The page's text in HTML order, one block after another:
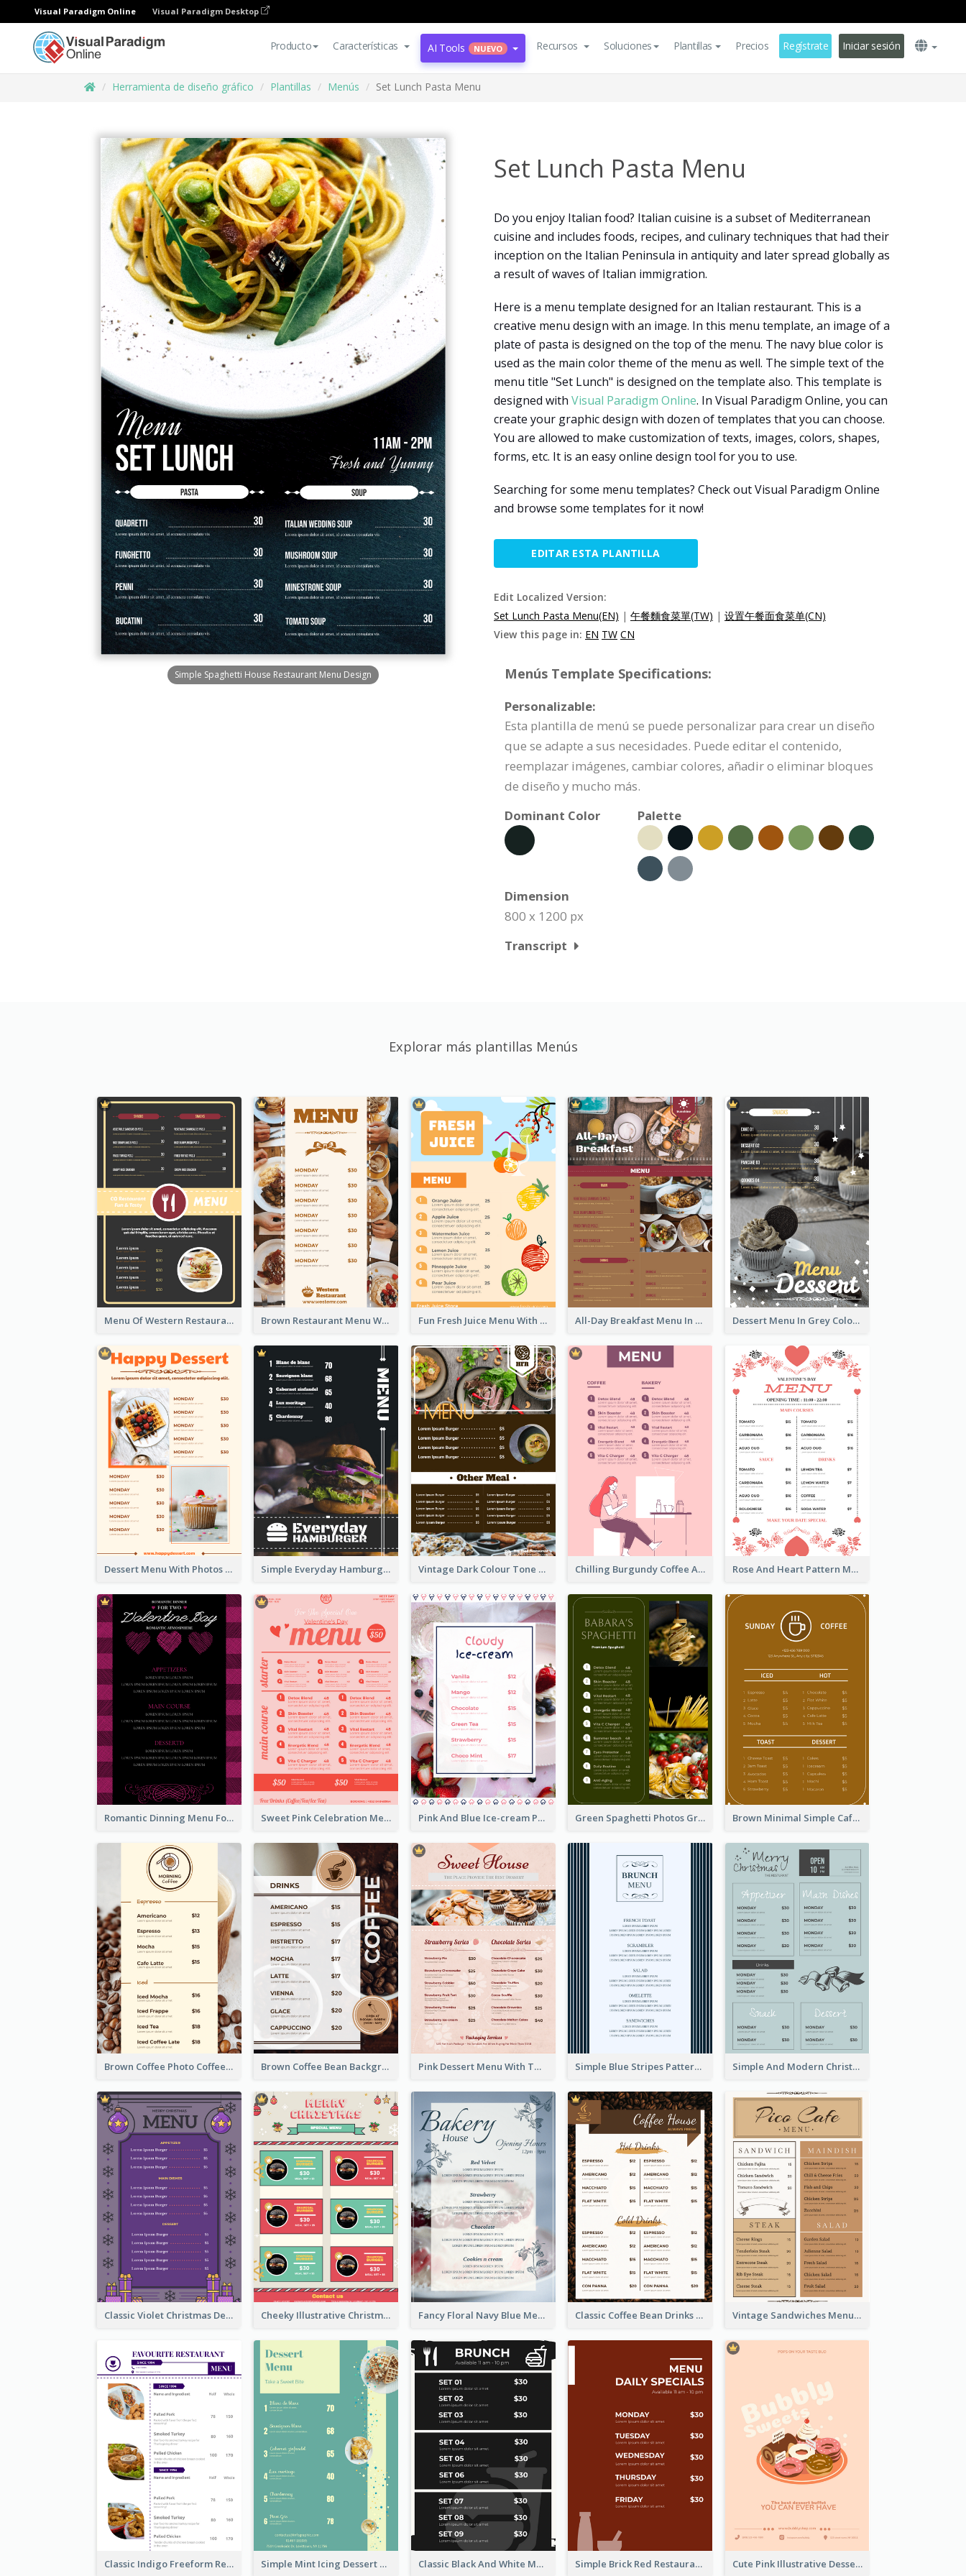
Visual Paradigm Online Visual Paradigm Desktop
Producto Características AI Tools NUEVO Recursos Soluciones Plantillas Precios Regístrate Iniciar sesión
Herramienta de diseño gráfico Plantillas Menús Set Lunch Pasta Menu
Simple Spaghetti House Restaurant Menu Design
Set Lunch Pasta Menu
Do you enjoy Italian food? Italian cuisine is a subset of Mediterranean
cuisine and includes foods, recipes, and culinary techniques that had their
inception on the Italian Peninsula in antiquity and later spread globally as
a result of waves of Italian immigration.
Here is a menu template designed for an Italian restaurant. This is a
creative menu design with an image. In this menu template, an image of a
plate of pasta is designed on the top of the menu. The navy blue color is
used as the main color theme of the menu as well. The simple text of the
menu title "Set Lunch" is designed on the template also. This template is
designed with Visual Paradigm Online. In Visual Paradigm Online, you can
create your graphic design with dozen of templates that you can choose.
You are allowed to make customization of texts, images, colors, shapes,
forms, etc. It is an easy online design tool for you to use.
Searching for some menu templates? Check out Visual Paradigm Online
and browse some templates for it now!
EDITAR ESTA PLANTILLA
Edit Localized Version:
Set Lunch Pasta Menu(EN) | 午餐麵食菜單(TW) | 设置午餐面食菜单(CN)
View this page in: EN TW CN
Menús Template Specifications:
Personalizable:
Esta plantilla de menú se puede personalizar para crear un diseño
que se adapte a sus necesidades. Puede editar el contenido,
reemplazar imágenes, cambiar colores, añadir o eliminar bloques
de diseño y mucho más.
Dominant Color
Palette
Dimension
800 x 1200 px
Transcript
Explorar más plantillas Menús
Menu Of Western Restaurant In Simple Layout Brown Restaurant Menu With Clear Information Fun Fresh Juice Menu With Graphics Of Fruit All-Day Breakfast Menu In Brown And Red Dessert Menu In Grey Colour Tone
Dessert Menu With Photos Of Cakes Simple Everyday Hamburger Menu In Black Vintage Dark Colour Tone Menu Of Western Restaurant Chilling Burgundy Coffee And Bakery Menu Design Rose And Heart Pattern Menu Design Ideas
Romantic Dinning Menu For Two Design Templates Sweet Pink Celebration Menu Template Design Pink And Blue Ice-cream Photo Dessert Menu Green Spaghetti Photos Grand Restaurant Menu Brown Minimal Simple Cafe Menu
Brown Coffee Photo Coffee Shop Menu Brown Coffee Bean Background Café Menu Pink Dessert Menu With Two Column Simple Blue Stripes Patterns Brunch Menu Simple And Modern Christmas Menu Design Template
Classic Violet Christmas Decor Menu Design Idea Cheeky Illustrative Christmas Celebration Menu Design Fancy Floral Navy Blue Menu Design Classic Coffee Bean Drinks Menu Design Ideas Vintage Sandwiches Menu Design Inspiration
Classic Indigo Freeform Restaurants Menu Simple Mint Icing Dessert Menu Design Template Classic Black And White Menu Design Template Simple Brick Red Restaurant Menu Design Cute Pink Illustrative Dessert Menu Design